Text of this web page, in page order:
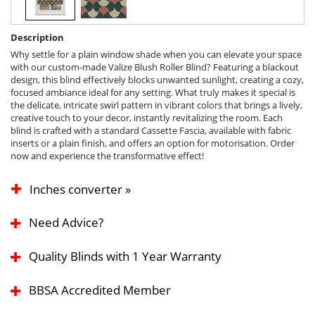
Description
Why settle for a plain window shade when you can elevate your space
with our custom-made Valize Blush Roller Blind? Featuring a blackout
design, this blind effectively blocks unwanted sunlight, creating a cozy,
focused ambiance ideal for any setting. What truly makes it special is
the delicate, intricate swirl pattern in vibrant colors that brings a lively,
creative touch to your decor, instantly revitalizing the room. Each
blind is crafted with a standard Cassette Fascia, available with fabric
inserts or a plain finish, and offers an option for motorisation. Order
now and experience the transformative effect!
Inches converter »
Need Advice?
Quality Blinds with 1 Year Warranty
BBSA Accredited Member